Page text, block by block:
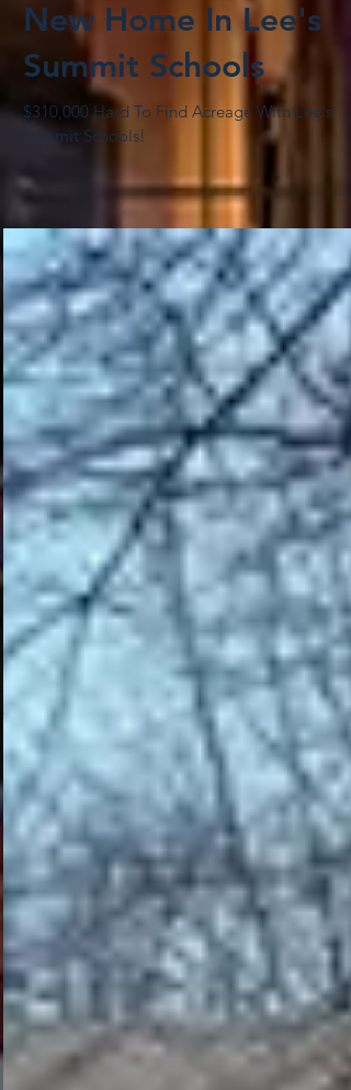
New Home In Lee's
Summit Schools
$310,000 Hard To Find Acreage With Lee's